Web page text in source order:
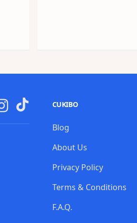
CUKIBO
Blog
About Us
Privacy Policy
Terms & Conditions
F.A.Q.